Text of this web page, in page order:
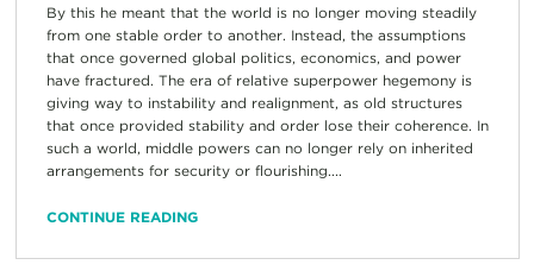
By this he meant that the world is no longer moving steadily
from one stable order to another. Instead, the assumptions
that once governed global politics, economics, and power
have fractured. The era of relative superpower hegemony is
giving way to instability and realignment, as old structures
that once provided stability and order lose their coherence. In
such a world, middle powers can no longer rely on inherited
arrangements for security or flourishing....
CONTINUE READING